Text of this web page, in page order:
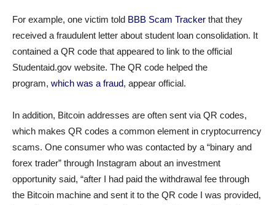
For example, one victim told BBB Scam Tracker that they
received a fraudulent letter about student loan consolidation. It
contained a QR code that appeared to link to the official
Studentaid.gov website. The QR code helped the
program, which was a fraud, appear official.
In addition, Bitcoin addresses are often sent via QR codes,
which makes QR codes a common element in cryptocurrency
scams. One consumer who was contacted by a “binary and
forex trader” through Instagram about an investment
opportunity said, “after I had paid the withdrawal fee through
the Bitcoin machine and sent it to the QR code I was provided,